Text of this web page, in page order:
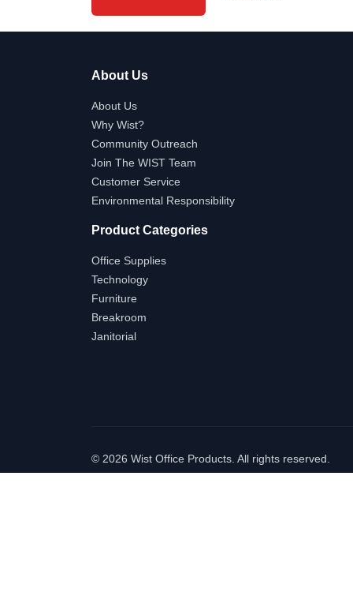
About Us
About Us
Why Wist?
Community Outreach
Join The WIST Team
Customer Service
Environmental Responsibility
Product Categories
Office Supplies
Technology
Furniture
Breakroom
Janitorial
© 2026 Wist Office Products. All rights reserved.